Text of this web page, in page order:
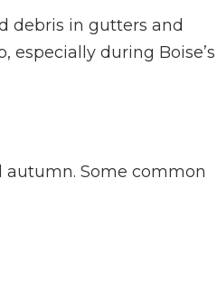
debris in gutters and
especially during Boise’s
Some common